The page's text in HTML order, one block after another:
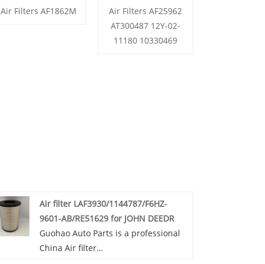
Air Filters AF1862M
Air Filters AF25962
AT300487 12Y-02-
11180 10330469
Air filter LAF3930/1144787/F6HZ-
9601-AB/RE51629 for JOHN DEEDR
Guohao Auto Parts is a professional
China Air filter